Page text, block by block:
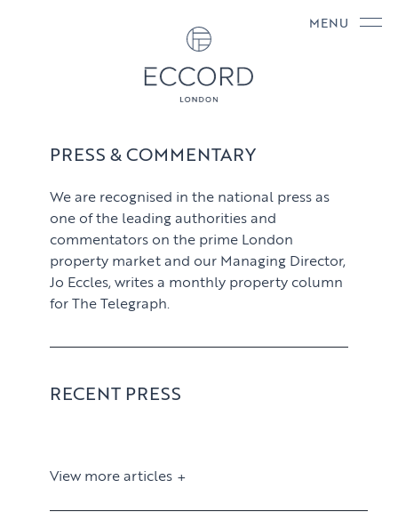
MENU
PRESS & COMMENTARY
We are recognised in the national press as
one of the leading authorities and
commentators on the prime London
property market and our Managing Director,
Jo Eccles, writes a monthly property column
for The Telegraph.
RECENT PRESS
View more articles